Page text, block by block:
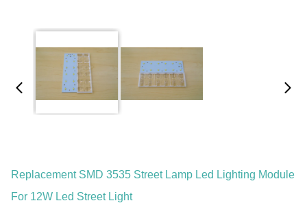
Replacement SMD 3535 Street Lamp Led Lighting Module
For 12W Led Street Light